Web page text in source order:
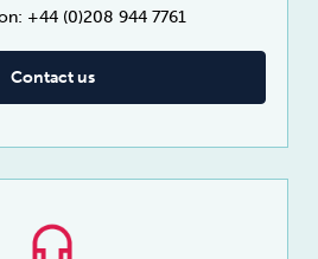
+44 (0)208 944 7761
Contact us